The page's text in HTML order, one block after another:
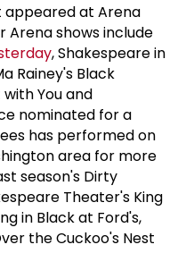
appeared at Arena
Arena shows include
, Shakespeare in
Rainey's Black
You and
nominated for a
has performed on
area for more
season's Dirty
Theater's King
in Black at Ford's,
the Cuckoo's Nest